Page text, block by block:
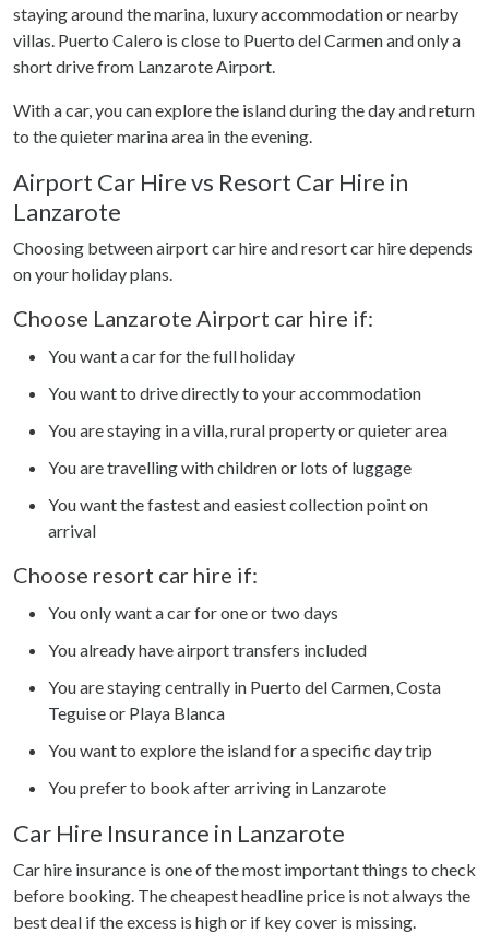
provided to them or that they’ve collected from your use
of their services.
staying around the marina, luxury accommodation or nearby
villas. Puerto Calero is close to Puerto del Carmen and only a
short drive from Lanzarote Airport.
With a car, you can explore the island during the day and return
to the quieter marina area in the evening.
Airport Car Hire vs Resort Car Hire in
Lanzarote
Choosing between airport car hire and resort car hire depends
on your holiday plans.
Choose Lanzarote Airport car hire if:
You want a car for the full holiday
You want to drive directly to your accommodation
You are staying in a villa, rural property or quieter area
You are travelling with children or lots of luggage
You want the fastest and easiest collection point on
arrival
Choose resort car hire if:
You only want a car for one or two days
You already have airport transfers included
You are staying centrally in Puerto del Carmen, Costa
Teguise or Playa Blanca
You want to explore the island for a specific day trip
You prefer to book after arriving in Lanzarote
Car Hire Insurance in Lanzarote
Car hire insurance is one of the most important things to check
before booking. The cheapest headline price is not always the
best deal if the excess is high or if key cover is missing.